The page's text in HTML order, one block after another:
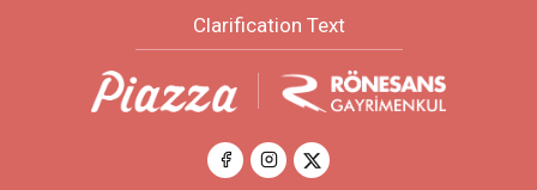
Clarification Text